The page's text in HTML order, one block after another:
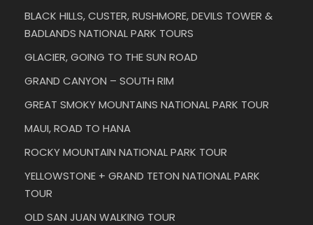
BLACK HILLS, CUSTER, RUSHMORE, DEVILS TOWER &
BADLANDS NATIONAL PARK TOURS
GLACIER, GOING TO THE SUN ROAD
GRAND CANYON – SOUTH RIM
GREAT SMOKY MOUNTAINS NATIONAL PARK TOUR
MAUI, ROAD TO HANA
ROCKY MOUNTAIN NATIONAL PARK TOUR
YELLOWSTONE + GRAND TETON NATIONAL PARK
TOUR
OLD SAN JUAN WALKING TOUR